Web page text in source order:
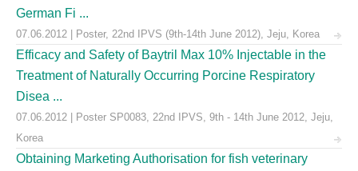
German Fi ...
07.06.2012 | Poster, 22nd IPVS (9th-14th June 2012), Jeju, Korea
Efficacy and Safety of Baytril Max 10% Injectable in the
Treatment of Naturally Occurring Porcine Respiratory
Disea ...
07.06.2012 | Poster SP0083, 22nd IPVS, 9th - 14th June 2012, Jeju,
Korea
Obtaining Marketing Authorisation for fish veterinary